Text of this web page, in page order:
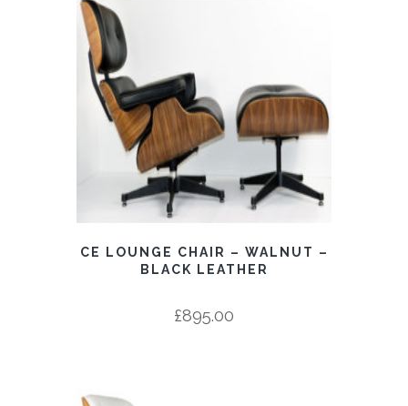
CE LOUNGE CHAIR – WALNUT –
BLACK LEATHER
£895.00